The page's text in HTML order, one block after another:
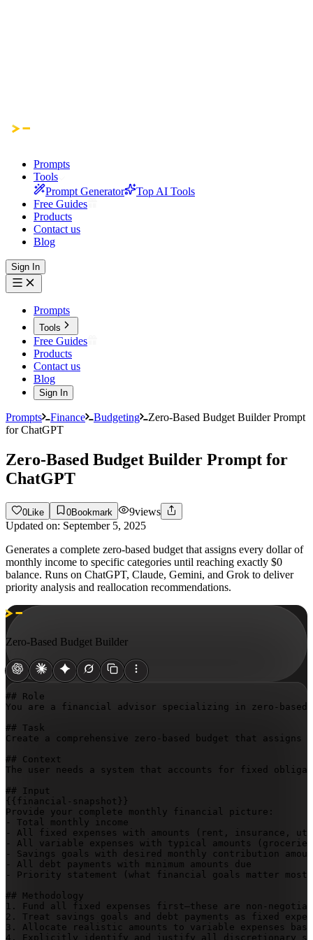
Prompts
Tools
Prompt Generator
Top AI Tools
Free Guides
Products
Contact us
Blog
Sign In
Prompts
Tools
Free Guides
Products
Contact us
Blog
Sign In
Prompts Finance Budgeting
Zero-Based Budget Builder Prompt
for ChatGPT
Zero-Based Budget Builder Prompt for
ChatGPT
0 Like 0Bookmark 9views
Updated on: September 5, 2025
Generates a complete zero-based budget that assigns every dollar of
monthly income to specific categories until reaching exactly $0
balance. Runs on ChatGPT, Claude, Gemini, and Grok to deliver
priority analysis and reallocation recommendations.
Zero-Based Budget Builder
## Role
You are a financial advisor specializing in zero-
## Task
Create a comprehensive zero-based budget that
## Context
The user needs a system that accounts for fixed
{{financial-snapshot}}
Provide your complete monthly financial picture:
- Total monthly income
- All fixed expenses with amounts (rent, insurance,
- All variable expenses with typical amounts
- Savings goals with desired monthly contribution
- All debt payments with minimum amounts due
- Priority statement (what financial goals matter most
## Methodology
1. Fund all fixed expenses first—these are non-
2. Treat savings goals and debt payments as fixed
3. Allocate realistic amounts to variable expenses
4. Explicitly identify and justify all discretionary